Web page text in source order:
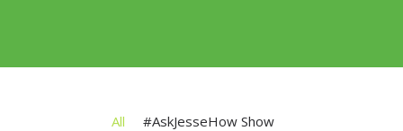
All
#AskJesseHow Show